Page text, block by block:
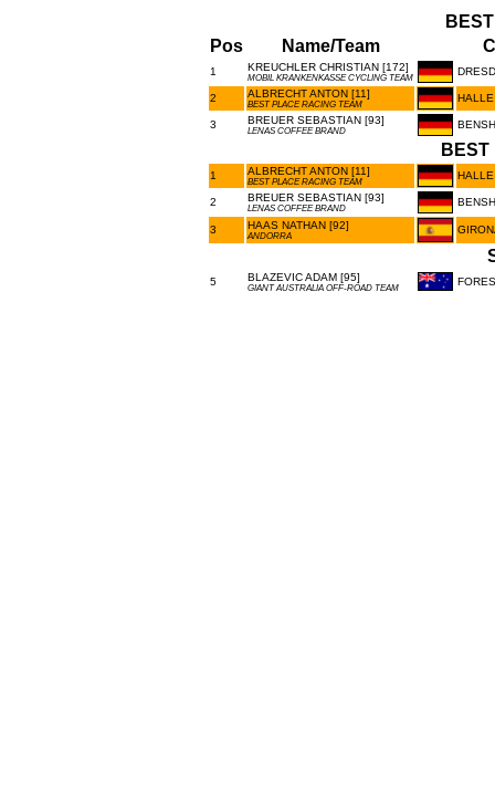
Pos
Name/Team
1 KREUCHLER CHRISTIAN [172]
MOBIL KRANKENKASSE CYCLING TEAM
2 ALBRECHT ANTON [11]
BEST PLACE RACING TEAM
3 BREUER SEBASTIAN [93]
LENAS COFFEE BRAND
BEST
1 ALBRECHT ANTON [11]
BEST PLACE RACING TEAM
2 BREUER SEBASTIAN [93]
LENAS COFFEE BRAND
3 HAAS NATHAN [92]
ANDORRA
5 BLAZEVIC ADAM [95]
GIANT AUSTRALIA OFF-ROAD TEAM